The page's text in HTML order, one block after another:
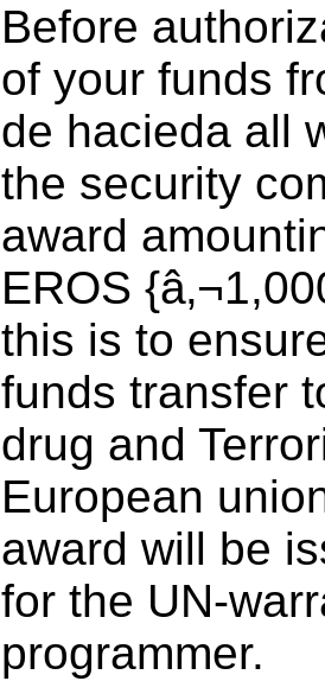
Before
of your funds
de hacieda all
the security
award
EROS
this is to
funds transfer
drug and
European
award will be
for the UN-
programmer.